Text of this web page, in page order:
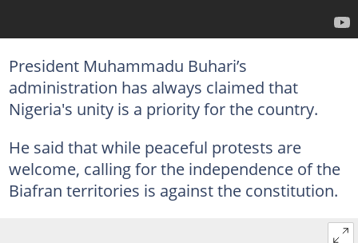
President Muhammadu Buhari’s
administration has always claimed that
Nigeria's unity is a priority for the country.
He said that while peaceful protests are
welcome, calling for the independence of the
Biafran territories is against the constitution.